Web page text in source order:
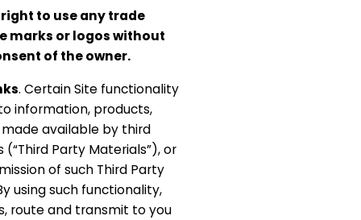
to use any trade
marks or logos without
of the owner.
. Certain Site functionality
information, products,
available by third
Party Materials”), or
of such Third Party
using such functionality,
route and transmit to you